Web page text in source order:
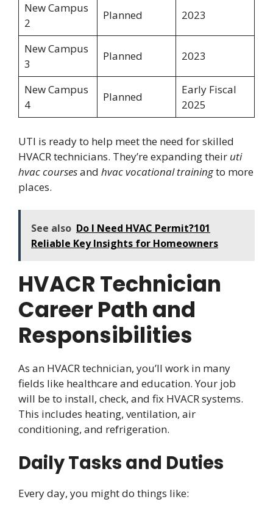
New Campus
2
Planned 2023
New Campus
3
Planned 2023
New Campus
4
Planned
Early Fiscal
2025
UTI is ready to help meet the need for skilled
HVACR technicians. They’re expanding their uti
hvac coursesand hvac vocational trainingto more
places.
See also Do I Need HVAC Permit?101
Reliable Key Insights for Homeowners
HVACR Technician
Career Path and
Responsibilities
As an HVACR technician, you’ll work in many
fields like healthcare and education. Your job
will be to install, check, and fix HVACR systems.
This includes heating, ventilation, air
conditioning, and refrigeration.
Daily Tasks and Duties
Every day, you might do things like: